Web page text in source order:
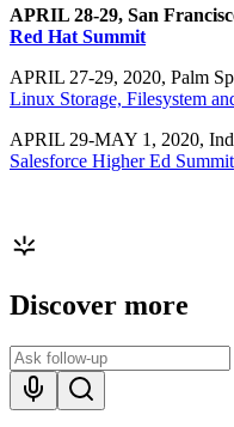
APRIL 28-29, San
Red Hat Summit
APRIL 27-29, 2020, Palm
Linux Storage, Filesystem
APRIL 29-MAY 1, 2020,
Salesforce Higher Ed Summit
Discover more